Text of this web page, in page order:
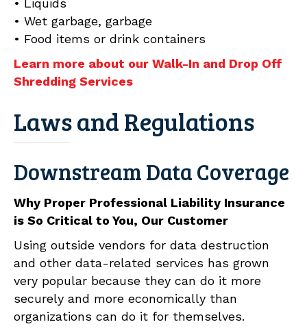
• Liquids
• Wet garbage, garbage
• Food items or drink containers
Learn more about our Walk-In and Drop Off
Shredding Services
Laws and Regulations
Downstream Data Coverage
Why Proper Professional Liability Insurance
is So Critical to You, Our Customer
Using outside vendors for data destruction
and other data-related services has grown
very popular because they can do it more
securely and more economically than
organizations can do it for themselves.